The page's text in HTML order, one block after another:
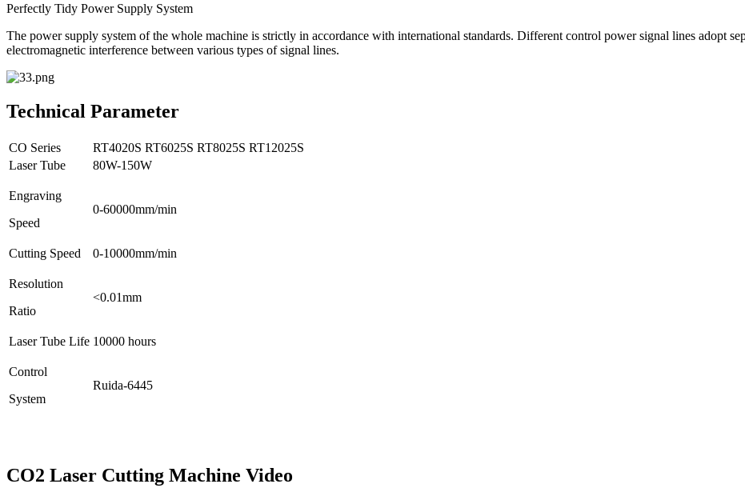
Perfectly Tidy Power Supply System
The power supply system of the whole machine is strictly in accordance with international standards. Different control power signal lines adopt
electromagnetic interference between various types of signal lines.
Technical Parameter
CO Series RT4020S RT6025S RT8025S RT12025S
Laser Tube
80W-150W
Engraving
Speed
0-60000mm/min
Cutting Speed 0-10000mm/min
Resolution
Ratio
<0.01mm
Laser Tube Life 10000 hours
Control
System
Ruida-6445
CO2 Laser Cutting Machine Video